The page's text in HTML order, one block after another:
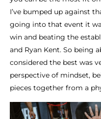
I’ve bumped up against
going into that event it
win and beating the
and Ryan Kent. So being
considered the best was
perspective of mindset,
pieces together from a